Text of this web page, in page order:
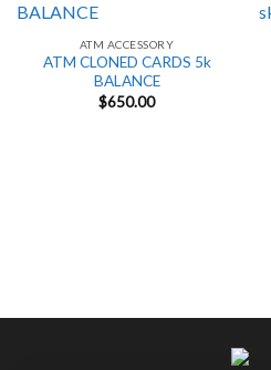
ATM ACCESSORY
ATM CLONED CARDS 5k
BALANCE
$650.00